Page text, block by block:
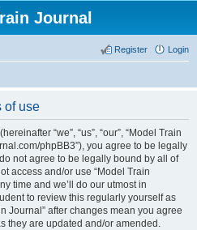
Journal
Login
Register
of use
“we”, “us”, “our”, “Model Train
phpBB3”), you agree to be legally
not agree to be legally bound by all of
access and/or use “Model Train
time and we’ll do our utmost in
to review this regularly yourself as
Journal” after changes mean you agree
they are updated and/or amended.